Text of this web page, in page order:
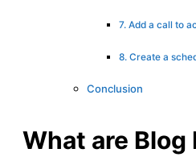
7. Add a call to
8. Create a
Conclusion
What are Blog